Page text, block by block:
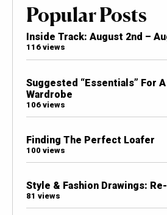
Popular Posts
Inside Track: August 2nd –
116 views
Suggested “Essentials” For
Wardrobe
106 views
Finding The Perfect Loafer
100 views
Style & Fashion Drawings:
81 views